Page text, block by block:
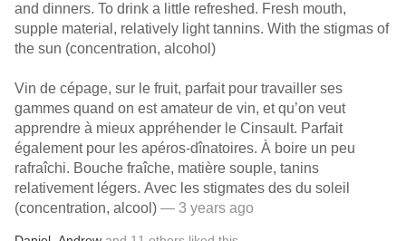
and dinners. To drink a little refreshed. Fresh mouth,
supple material, relatively light tannins. With the stigmas of
the sun (concentration, alcohol)
Vin de cépage, sur le fruit, parfait pour travailler ses
gammes quand on est amateur de vin, et qu’on veut
apprendre à mieux appréhender le Cinsault. Parfait
également pour les apéros-dînatoires. À boire un peu
rafraîchi. Bouche fraîche, matière souple, tanins
relativement légers. Avec les stigmates des du soleil
(concentration, alcool) — 3 years ago